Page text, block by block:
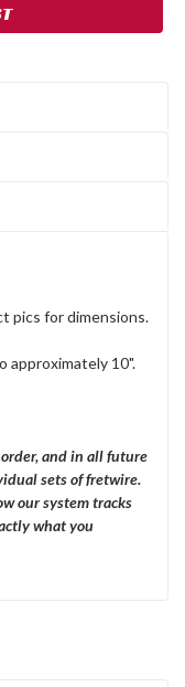
pics for dimensions.
approximately 10".
order, and in all future
sets of fretwire.
our system tracks
what you